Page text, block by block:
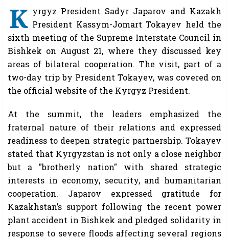
K yrgyz President Sadyr Japarov and Kazakh
President Kassym-Jomart Tokayev held the
sixth meeting of the Supreme Interstate Council in
Bishkek on August 21, where they discussed key
areas of bilateral cooperation. The visit, part of a
two-day trip by President Tokayev, was covered on
the official website of the Kyrgyz President.
At the summit, the leaders emphasized the
fraternal nature of their relations and expressed
readiness to deepen strategic partnership. Tokayev
stated that Kyrgyzstan is not only a close neighbor
but a "brotherly nation" with shared strategic
interests in economy, security, and humanitarian
cooperation. Japarov expressed gratitude for
Kazakhstan’s support following the recent power
plant accident in Bishkek and pledged solidarity in
response to severe floods affecting several regions